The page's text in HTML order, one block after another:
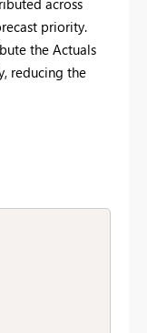
across
priority.
the Actuals
reducing the